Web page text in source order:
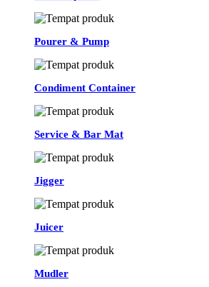
Pourer & Pump
Condiment Container
Service & Bar Mat
Jigger
Juicer
Mudler